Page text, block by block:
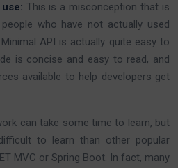
This is a misconception that is
who have not actually used
API is actually quite easy to
is concise and easy to read, and
available to help developers get
can take some time to learn, but
to learn than other popular
MVC or Spring Boot. In fact, many